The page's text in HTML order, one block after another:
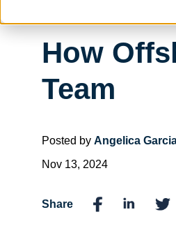
How
Team
Posted by Angelica
Nov 13, 2024
Share